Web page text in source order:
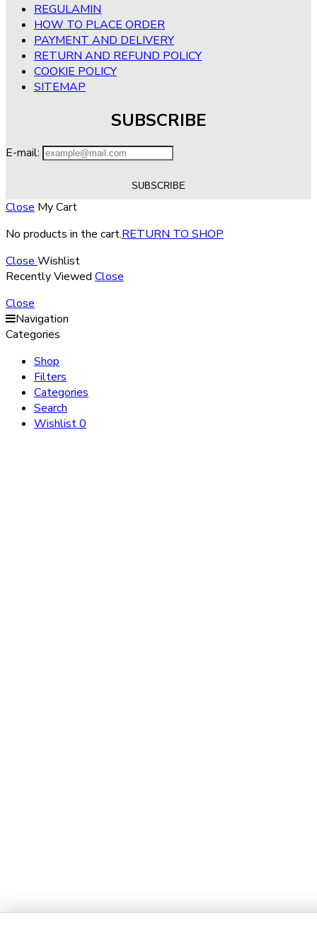
REGULAMIN
HOW TO PLACE ORDER
PAYMENT AND DELIVERY
RETURN AND REFUND POLICY
COOKIE POLICY
SITEMAP
SUBSCRIBE
E-mail:
Close My Cart
No products in the cart.RETURN TO SHOP
CloseWishlist
Recently Viewed Close
Close
Navigation
Categories
Shop
Filters
Categories
Search
Wishlist0